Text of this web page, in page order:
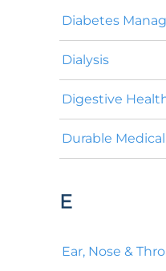
Diabetes
Dialysis
Digestive
Durable
E
Ear, Nose &